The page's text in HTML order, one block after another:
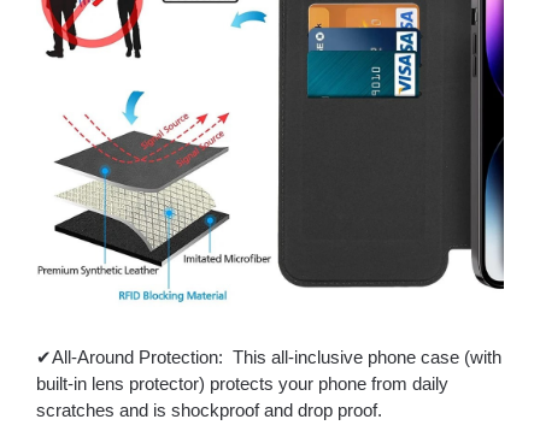
✔All-Around Protection: This all-inclusive phone case (with
built-in lens protector) protects your phone from daily
scratches and is shockproof and drop proof.